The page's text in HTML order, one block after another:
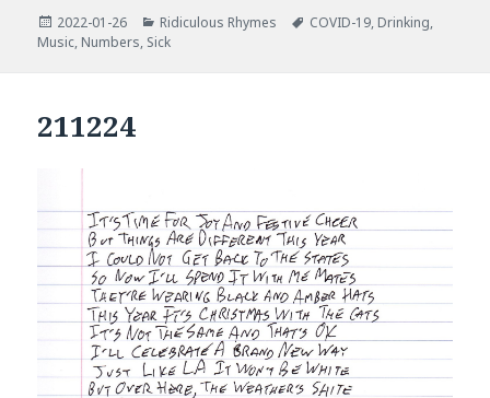
Posted
on
2022-01-26 Categories
Ridiculous Rhymes Tags
COVID-19, Drinking,
Music, Numbers, Sick
211224